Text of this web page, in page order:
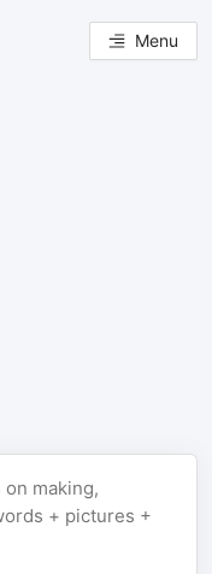
Menu
making,
+ pictures +